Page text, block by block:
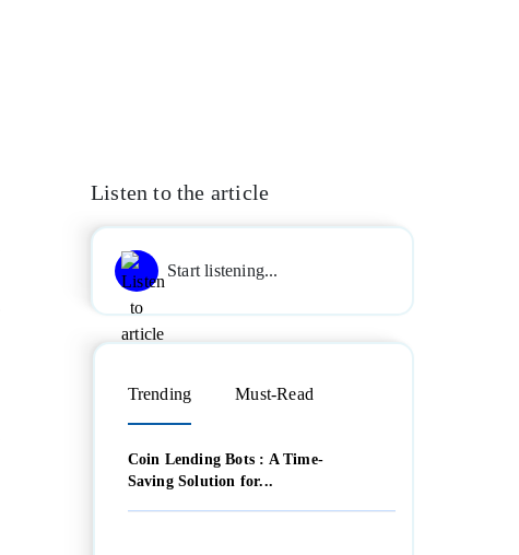
Listen to the article
Start listening...
Trending Must-Read
Coin Lending Bots : A Time-
Saving Solution for...